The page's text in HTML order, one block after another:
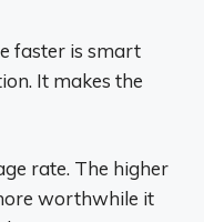
faster is smart
It makes the
rate. The higher
worthwhile it